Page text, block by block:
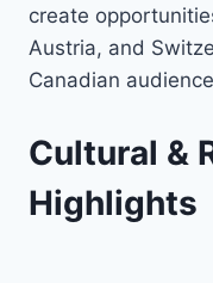
create
Austria, and
Canadian
Cultural &
Highlights